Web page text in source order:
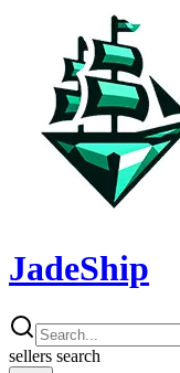
JadeShip
sellers search